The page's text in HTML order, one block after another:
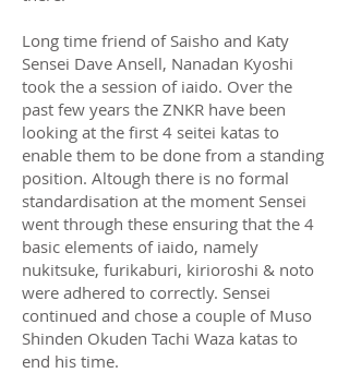
Long time friend of Saisho and Katy
Sensei Dave Ansell, Nanadan Kyoshi
took the a session of iaido. Over the
past few years the ZNKR have been
looking at the first 4 seitei katas to
enable them to be done from a standing
position. Altough there is no formal
standardisation at the moment Sensei
went through these ensuring that the 4
basic elements of iaido, namely
nukitsuke, furikaburi, kirioroshi & noto
were adhered to correctly. Sensei
continued and chose a couple of Muso
Shinden Okuden Tachi Waza katas to
end his time.